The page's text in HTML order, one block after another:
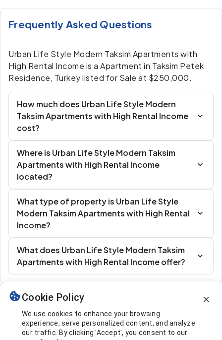
Frequently Asked Questions
Urban Life Style Modern Taksim Apartments with
High Rental Income is a Apartment in Taksim Petek
Residence, Turkey listed for Sale at $250,000.
How much does Urban Life Style Modern
Taksim Apartments with High Rental Income
cost?
Where is Urban Life Style Modern Taksim
Apartments with High Rental Income
located?
What type of property is Urban Life Style
Modern Taksim Apartments with High Rental
Income?
What does Urban Life Style Modern Taksim
Apartments with High Rental Income offer?
Similar Listings
Cookie Policy
We use cookies to enhance your browsing
experience, serve personalized content, and analyze
our traffic. By clicking 'Accept', you consent to our